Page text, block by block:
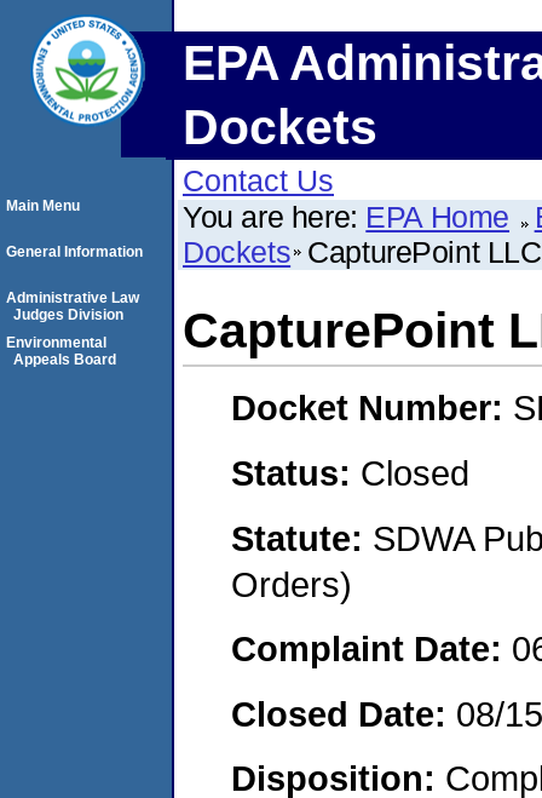
EPA
Dockets
Contact Us
You are here: EPA Home
Dockets CapturePoint LLC
CapturePoint
Docket Number:
Status: Closed
Statute: SDWA
Orders)
Complaint Date:
Closed Date: 08/
Disposition:
Main Menu
General Information
Administrative Law
Judges Division
Environmental
Appeals Board